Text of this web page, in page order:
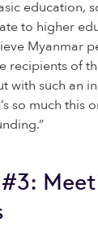
education,
to higher
Myanmar
recipients of
with such an
so much this